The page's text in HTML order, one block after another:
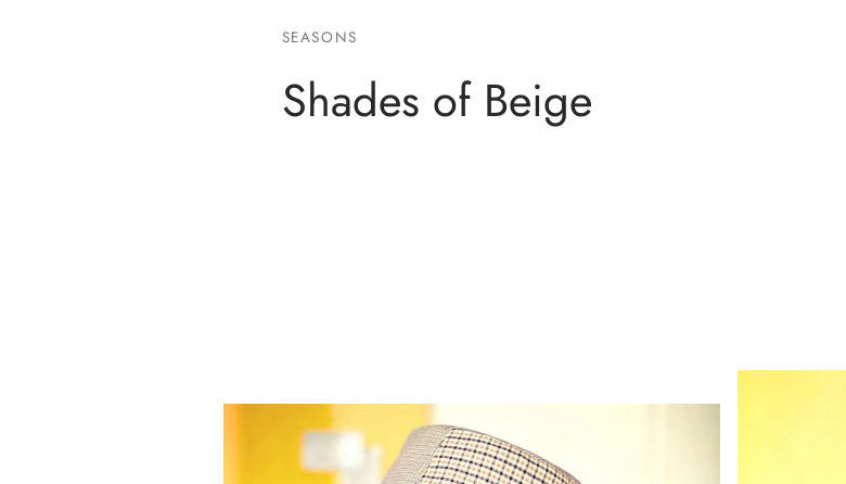
SEASONS
Shades of Beige